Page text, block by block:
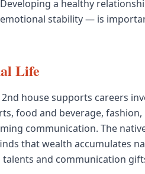
a healthy
stability — is
Life
house supports careers
food and beverage,
communication. The
that wealth accumulates
and communication